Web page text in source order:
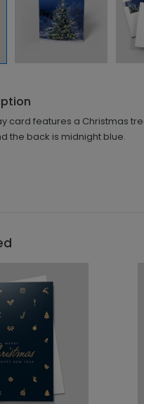
card features a Christmas
the back is midnight blue.